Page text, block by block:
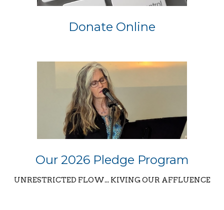
Donate Online
Our 2026 Pledge Program
UNRESTRICTED FLOW... KIVING OUR AFFLUENCE